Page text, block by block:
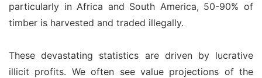
particularly in Africa and South America, 50-90% of
timber is harvested and traded illegally.
These devastating statistics are driven by lucrative
illicit profits. We often see value projections of the